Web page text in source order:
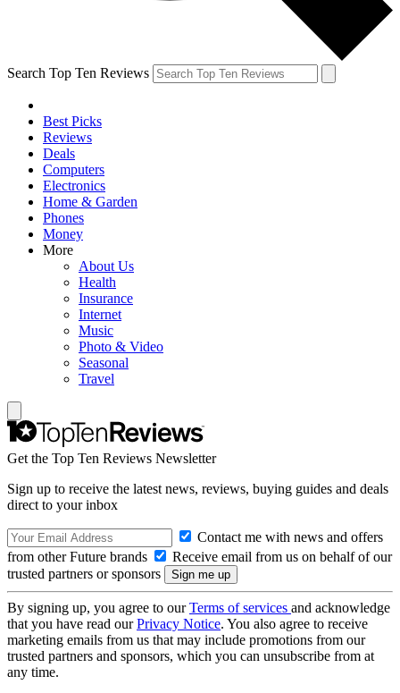
Search Top Ten Reviews
Best Picks
Reviews
Deals
Computers
Electronics
Home & Garden
Phones
Money
More
About Us
Health
Insurance
Internet
Music
Photo & Video
Seasonal
Travel
Get the Top Ten Reviews Newsletter
Sign up to receive the latest news, reviews, buying guides and deals
direct to your inbox
Contact me with news and offers
from other Future brands
Receive email from us on behalf of our
trusted partners or sponsors
By signing up, you agree to ourTerms of services and acknowledge
that you have read ourPrivacy Notice. You also agree to receive
marketing emails from us that may include promotions from our
trusted partners and sponsors, which you can unsubscribe from at
any time.